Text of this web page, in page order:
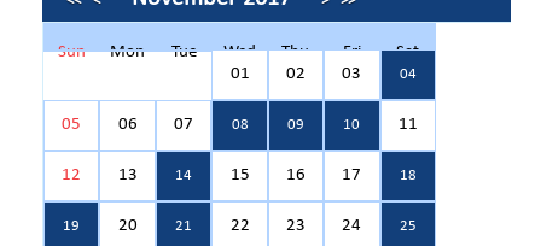
Sun Mon Tue Wed Thu Fri
Sat
01
02 03 04
05 06 07 08 09 10 11
12 13 14 15 16 17 18
19 20 21 22 23 24 25